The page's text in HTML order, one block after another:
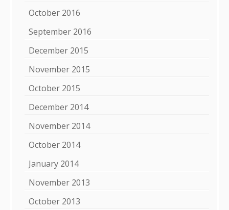
October 2016
September 2016
December 2015
November 2015
October 2015
December 2014
November 2014
October 2014
January 2014
November 2013
October 2013